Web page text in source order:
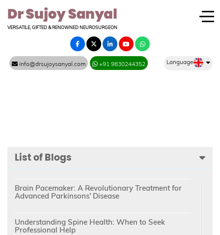
VERSATILE, GIFTED & RENOWNED NEUROSURGEON
info@drsujoysanyal.com +91 9830244352 Language
List of Blogs
Brain Pacemaker: A Revolutionary Treatment for
Advanced Parkinsons' Disease
Understanding Spine Health: When to Seek
Professional Help